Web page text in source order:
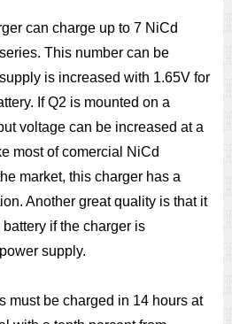
can charge up to 7 NiCd
This number can be
is increased with 1.65V for
If Q2 is mounted on a
voltage can be increased at a
most of comercial NiCd
market, this charger has a
Another great quality is that it
if the charger is
supply.
must be charged in 14 hours at